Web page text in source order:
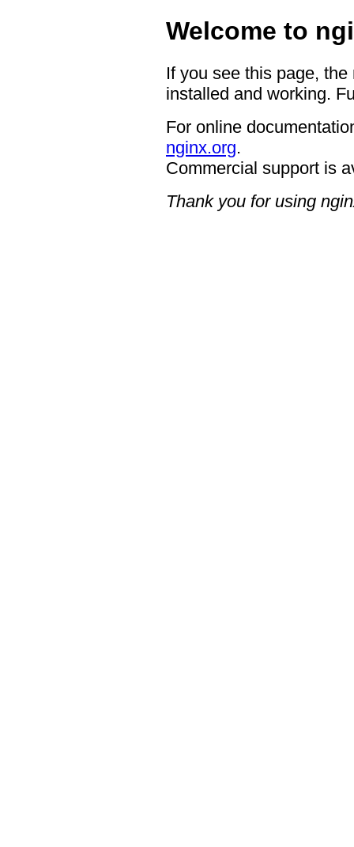
Welcome to
If you see this page,
installed and working.
For online
nginx.org.
Commercial support is
Thank you for using